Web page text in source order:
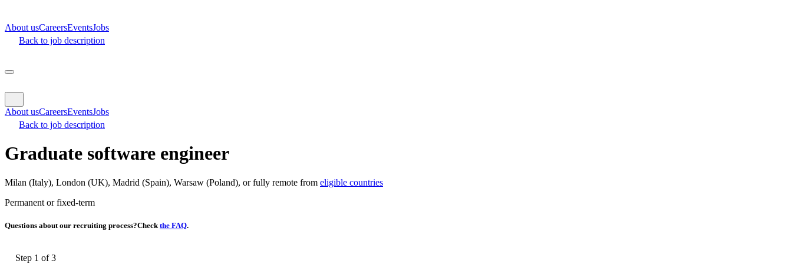
About usCareersEventsJobs
Back to job description
About usCareersEventsJobs
Back to job description
Graduate software engineer
Milan (Italy), London (UK), Madrid (Spain), Warsaw (Poland), or fully remote from eligible countries
Permanent or fixed-term
Questions about our recruiting process?Check the FAQ.
Step 1 of3